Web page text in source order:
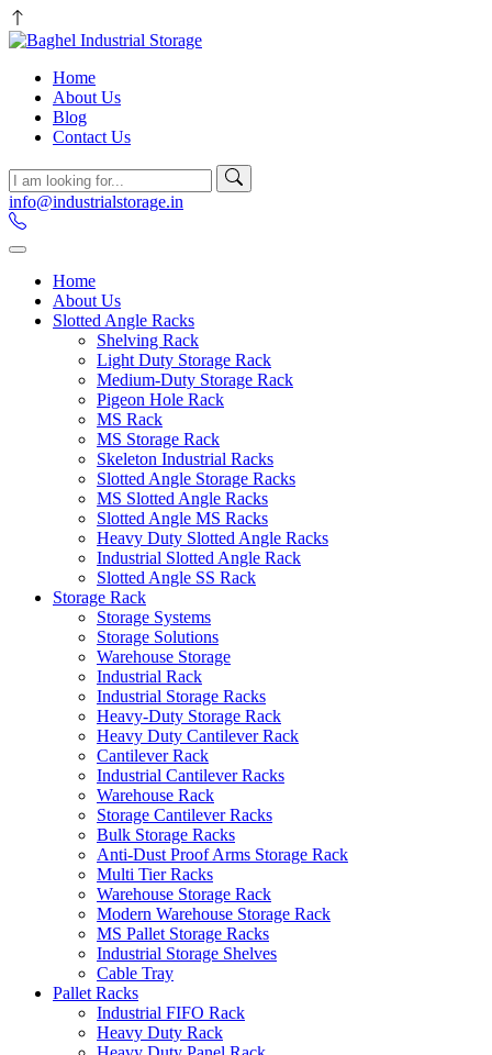
Home
About Us
Blog
Contact Us
info@industrialstorage.in
Home
About Us
Slotted Angle Racks
Shelving Rack
Light Duty Storage Rack
Medium-Duty Storage Rack
Pigeon Hole Rack
MS Rack
MS Storage Rack
Skeleton Industrial Racks
Slotted Angle Storage Racks
MS Slotted Angle Racks
Slotted Angle MS Racks
Heavy Duty Slotted Angle Racks
Industrial Slotted Angle Rack
Slotted Angle SS Rack
Storage Rack
Storage Systems
Storage Solutions
Warehouse Storage
Industrial Rack
Industrial Storage Racks
Heavy-Duty Storage Rack
Heavy Duty Cantilever Rack
Cantilever Rack
Industrial Cantilever Racks
Warehouse Rack
Storage Cantilever Racks
Bulk Storage Racks
Anti-Dust Proof Arms Storage Rack
Multi Tier Racks
Warehouse Storage Rack
Modern Warehouse Storage Rack
MS Pallet Storage Racks
Industrial Storage Shelves
Cable Tray
Pallet Racks
Industrial FIFO Rack
Heavy Duty Rack